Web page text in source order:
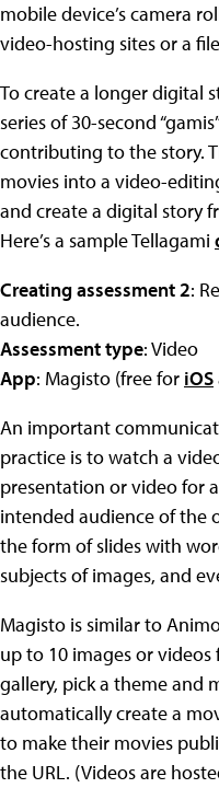
mobile device’s camera
video-hosting sites or a
To create a longer digital
series of 30-second
contributing to the story.
movies into a video-
and create a digital story
Here’s a sample Tellagami
Creating assessment 2:
audience.
Assessment type: Video
App: Magisto (free for iOS
An important
practice is to watch a
presentation or video for
intended audience of the
the form of slides with
subjects of images, and
Magisto is similar to
up to 10 images or
gallery, pick a theme and
automatically create a
to make their movies
the URL. (Videos are